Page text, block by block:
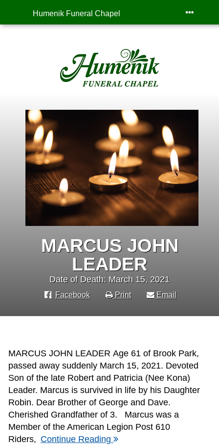
Humenik Funeral Chapel
MARCUS JOHN
LEADER
Date of Death: March 15, 2021
Facebook Print Email
MARCUS JOHN LEADER Age 61 of Brook Park,
passed away suddenly March 15, 2021. Devoted
Son of the late Robert and Patricia (Nee Kona)
Leader. Marcus is survived in life by his Daughter
Robin. Dear Brother of George and Dave.
Cherished Grandfather of 3. Marcus was a
Member of the American Legion Post 610
Riders, Continue Reading